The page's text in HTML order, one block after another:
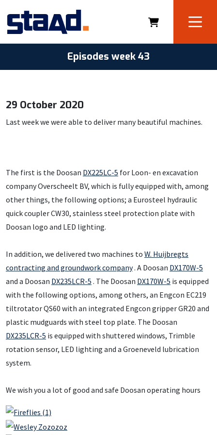
Episodes week 43
29 October 2020
Last week we were able to deliver many beautiful machines.
The first is the Doosan DX225LC-5 for Loon- en excavation
company Overscheelt BV, which is fully equipped with, among
other things, the following options; a Eurosteel hydraulic
quick coupler CW30, stainless steel protection plate with
Doosan logo and LED lighting.
In addition, we delivered two machines to W. Huijbregts
contracting and groundwork company. A Doosan DX170W-5
and a Doosan DX235LCR-5 . The Doosan DX170W-5 is equipped
with the following options, among others, an Engcon EC219
tiltrotator QS60 with an integrated Engcon gripper GR20 and
plastic mudguards with steel top plate. The Doosan
DX235LCR-5 is equipped with shuttered windows, Trimble
rotation sensor, LED lighting and a Groeneveld lubrication
system.
We wish you a lot of good and safe Doosan operating hours